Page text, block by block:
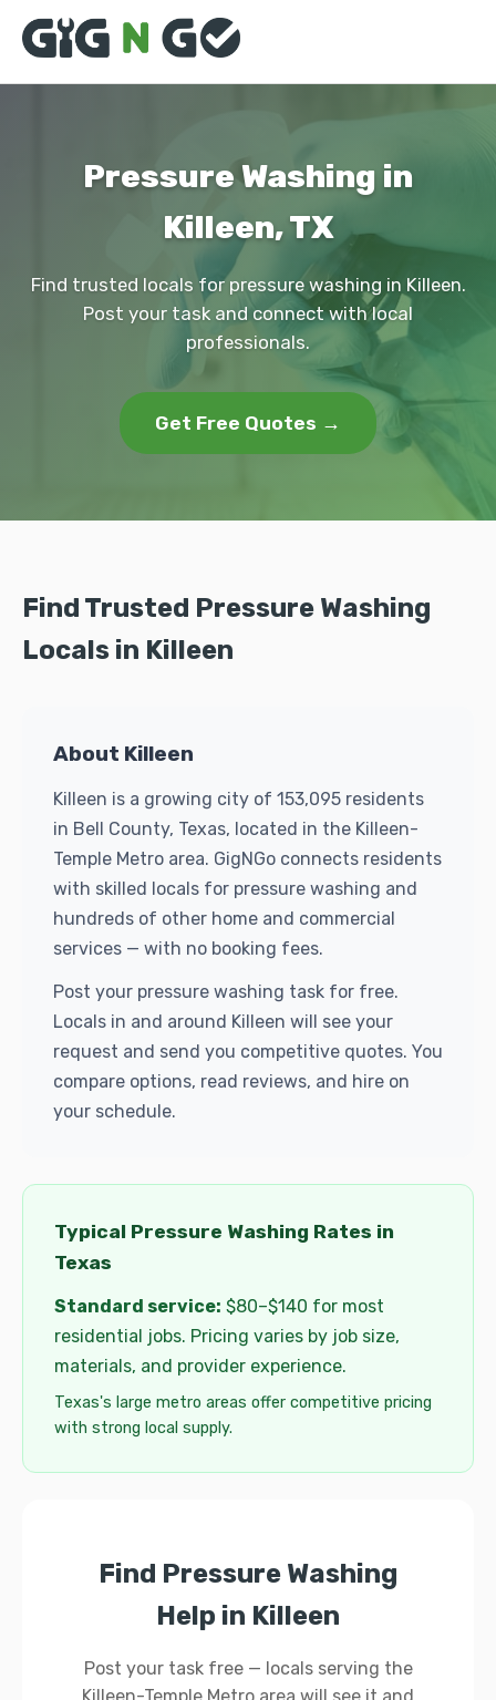
Pressure Washing in
Killeen, TX
Find trusted locals for pressure washing in Killeen.
Post your task and connect with local
professionals.
Get Free Quotes →
Find Trusted Pressure Washing
Locals in Killeen
About Killeen
Killeen is a growing city of 153,095 residents
in Bell County, Texas, located in the Killeen-
Temple Metro area. GigNGo connects residents
with skilled locals for pressure washing and
hundreds of other home and commercial
services — with no booking fees.
Post your pressure washing task for free.
Locals in and around Killeen will see your
request and send you competitive quotes. You
compare options, read reviews, and hire on
your schedule.
Typical Pressure Washing Rates in
Texas
Standard service: $80–$140 for most
residential jobs. Pricing varies by job size,
materials, and provider experience.
Texas's large metro areas offer competitive pricing
with strong local supply.
Find Pressure Washing
Help in Killeen
Post your task free — locals serving the